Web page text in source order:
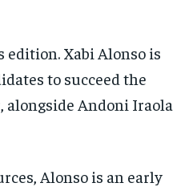
edition. Xabi Alonso is
to succeed the
alongside Andoni Iraola
Alonso is an early